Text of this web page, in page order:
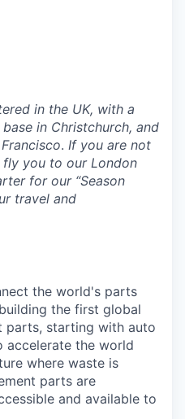
in the UK, with a
in Christchurch, and
. If you are not
you to our London
for our “Season
travel and
the world's parts
the first global
parts, starting with auto
accelerate the world
where waste is
parts are
and available to